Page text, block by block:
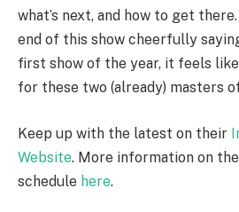
what’s next, and how to get
end of this show cheerfully
first show of the year, it feels
for these two (already) masters
Keep up with the latest on their
Website. More information on
schedule here.